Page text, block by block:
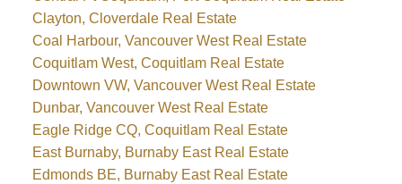
Clayton, Cloverdale Real Estate
Coal Harbour, Vancouver West Real Estate
Coquitlam West, Coquitlam Real Estate
Downtown VW, Vancouver West Real Estate
Dunbar, Vancouver West Real Estate
Eagle Ridge CQ, Coquitlam Real Estate
East Burnaby, Burnaby East Real Estate
Edmonds BE, Burnaby East Real Estate